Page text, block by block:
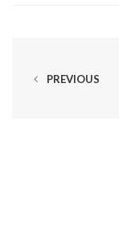
PREVIOUS